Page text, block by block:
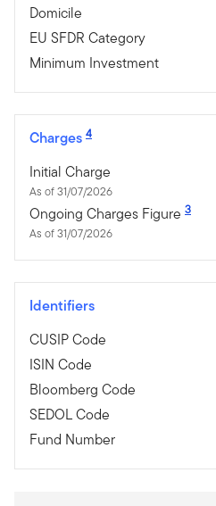
Domicile
EU SFDR Category
Minimum Investment
Charges 4
Initial Charge
As of 31/07/2026
Ongoing Charges Figure 3
As of 31/07/2026
Identifiers
CUSIP Code
ISIN Code
Bloomberg Code
SEDOL Code
Fund Number